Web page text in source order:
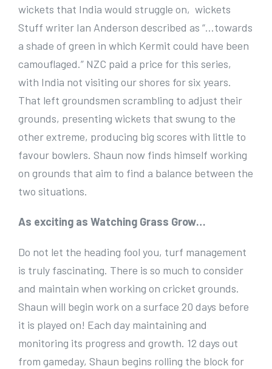
wickets that India would struggle on, wickets
Stuff writer Ian Anderson described as “…towards
a shade of green in which Kermit could have been
camouflaged.” NZC paid a price for this series,
with India not visiting our shores for six years.
That left groundsmen scrambling to adjust their
grounds, presenting wickets that swung to the
other extreme, producing big scores with little to
favour bowlers. Shaun now finds himself working
on grounds that aim to find a balance between the
two situations.
As exciting as Watching Grass Grow…
Do not let the heading fool you, turf management
is truly fascinating. There is so much to consider
and maintain when working on cricket grounds.
Shaun will begin work on a surface 20 days before
it is played on! Each day maintaining and
monitoring its progress and growth. 12 days out
from gameday, Shaun begins rolling the block for